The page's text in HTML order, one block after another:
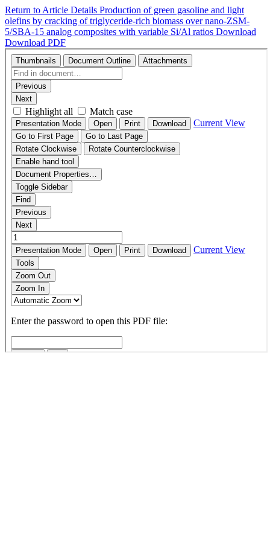
Return to Article Details Production of green gasoline and light
olefins by cracking of triglyceride-rich biomass over nano-ZSM-
5/SBA-15 analog composites with variable Si/Al ratios Download
Download PDF